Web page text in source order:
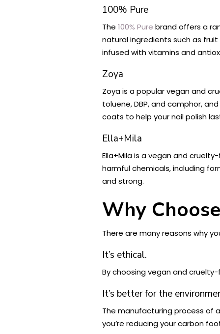
100% Pure
The 100% Pure brand offers a
natural ingredients such as
infused with vitamins and
Zoya
Zoya is a popular vegan and
toluene, DBP, and camphor,
coats to help your nail polish
Ella+Mila
Ella+Mila is a vegan and
harmful chemicals, including
and strong.
Why
There are many reasons why
It’s ethical.
By choosing vegan and
It’s better for the
The manufacturing process of
you’re reducing your carbon